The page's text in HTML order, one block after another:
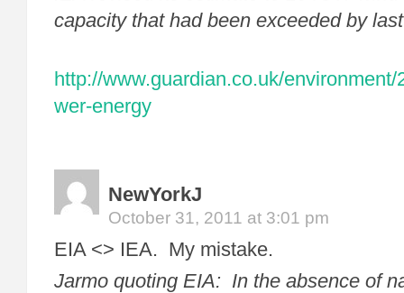
capacity that had been exceeded by
http://www.guardian.co.uk/
wer-energy
NewYorkJ
October 31, 2011 at 3:01 pm
EIA <> IEA. My mistake.
Jarmo quoting EIA: In the absence of